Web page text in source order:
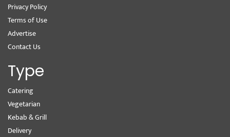
Privacy Policy
Terms of Use
Advertise
Contact Us
Type
Catering
Vegetarian
Kebab & Grill
Delivery